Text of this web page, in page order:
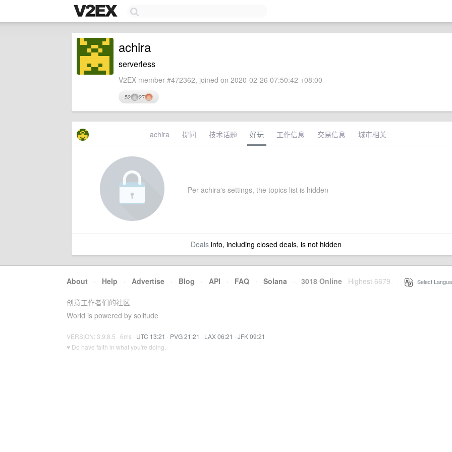
achira
serverless
V2EX member #472362, joined on 2020-02-26 07:50:42 +08:00
52 27
achira 提问 技术话题 好玩 工作信息 交易信息 城市相关
Per achira's settings, the topics list is hidden
Dealsinfo, including closed deals, is not hidden
About · Help · Advertise · Blog · API · FAQ · Solana · 3018 Online Highest 6679 Select
创意工作者们的社区
World is powered by solitude
VERSION: 3.9.8.5 · 6ms · UTC 13:21 · PVG 21:21 · LAX 06:21 · JFK 09:21
♥ Do have faith in what you're doing.